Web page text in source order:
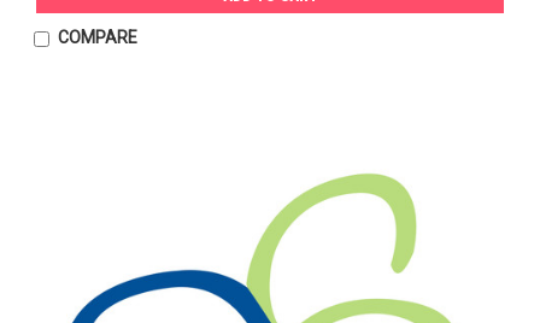
COMPARE